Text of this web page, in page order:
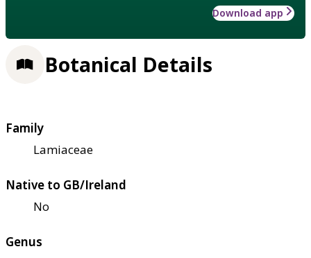
Download app
Botanical Details
Family
Lamiaceae
Native to GB/Ireland
No
Genus